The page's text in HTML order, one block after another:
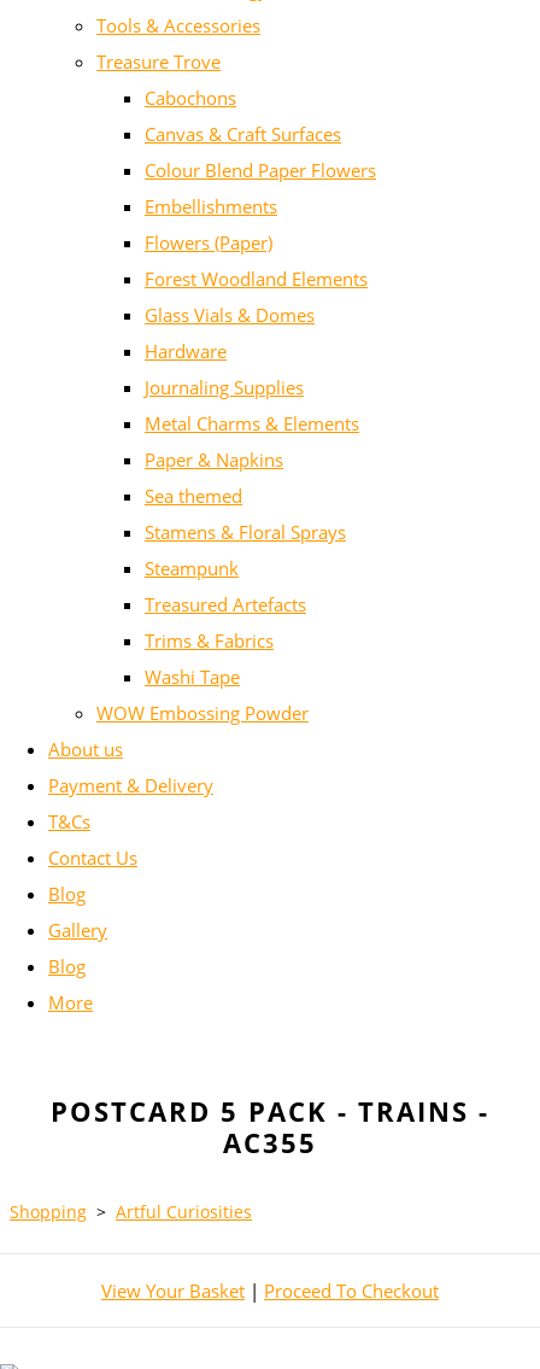
Tools & Accessories
Treasure Trove
Cabochons
Canvas & Craft Surfaces
Colour Blend Paper Flowers
Embellishments
Flowers (Paper)
Forest Woodland Elements
Glass Vials & Domes
Hardware
Journaling Supplies
Metal Charms & Elements
Paper & Napkins
Sea themed
Stamens & Floral Sprays
Steampunk
Treasured Artefacts
Trims & Fabrics
Washi Tape
WOW Embossing Powder
About us
Payment & Delivery
T&Cs
Contact Us
Blog
Gallery
Blog
More
POSTCARD 5 PACK - TRAINS -
AC355
Shopping > Artful Curiosities
View Your Basket | Proceed To Checkout